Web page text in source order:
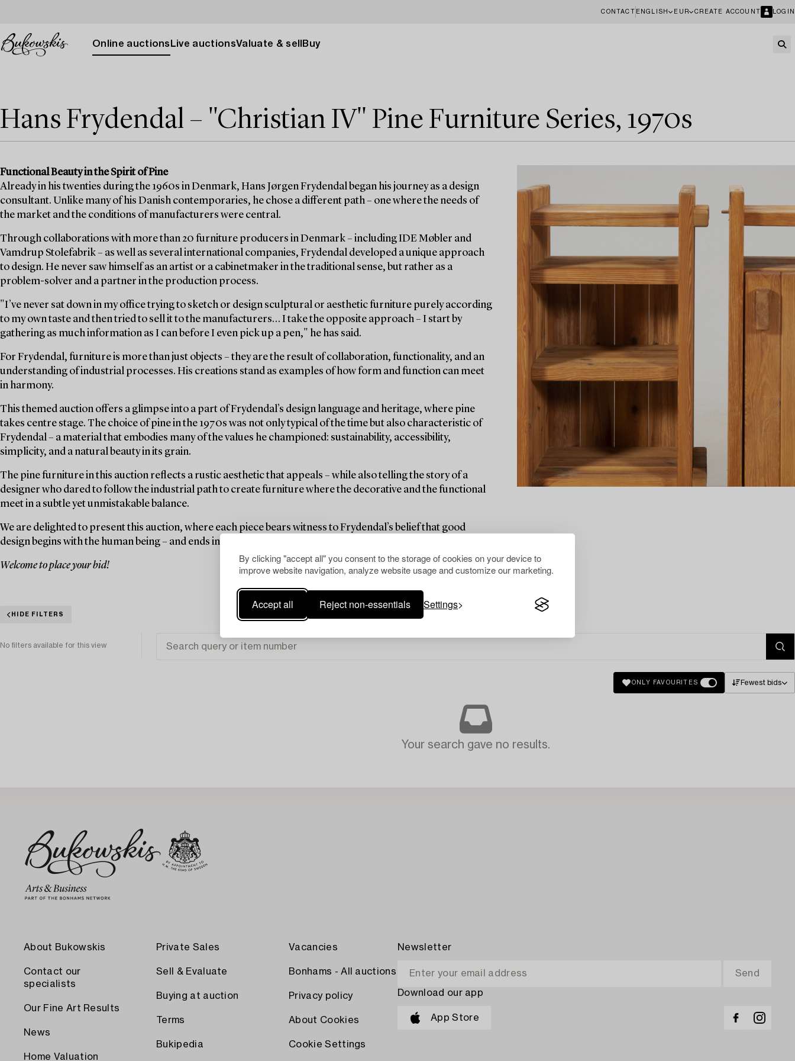
By clicking "accept all" you consent to the storage of cookies on your device to
improve website navigation, analyze website usage and customize our marketing.
Accept all Reject non-essentials Settings
CONTACT ENGLISH EUR CREATE ACCOUNT LOGIN
Online auctions Live auctionsValuate & sell Buy
Hans Frydendal – "Christian IV" Pine Furniture Series, 1970s
Functional Beauty in the Spirit of Pine
Already in his twenties during the 1960s in Denmark, Hans Jørgen Frydendal began his journey as a design
consultant. Unlike many of his Danish contemporaries, he chose a different path – one where the needs of
the market and the conditions of manufacturers were central.
Through collaborations with more than 20 furniture producers in Denmark – including IDE Møbler and
Vamdrup Stolefabrik – as well as several international companies, Frydendal developed a unique approach
to design. He never saw himself as an artist or a cabinetmaker in the traditional sense, but rather as a
problem-solver and a partner in the production process.
"I’ve never sat down in my office trying to sketch or design sculptural or aesthetic furniture purely according
to my own taste and then tried to sell it to the manufacturers… I take the opposite approach – I start by
gathering as much information as I can before I even pick up a pen," he has said.
For Frydendal, furniture is more than just objects – they are the result of collaboration, functionality, and an
understanding of industrial processes. His creations stand as examples of how form and function can meet
in harmony.
This themed auction offers a glimpse into a part of Frydendal’s design language and heritage, where pine
takes centre stage. The choice of pine in the 1970s was not only typical of the time but also characteristic of
Frydendal – a material that embodies many of the values he championed: sustainability, accessibility,
simplicity, and a natural beauty in its grain.
The pine furniture in this auction reflects a rustic aesthetic that appeals – while also telling the story of a
designer who dared to follow the industrial path to create furniture where the decorative and the functional
meet in a subtle yet unmistakable balance.
We are delighted to present this auction, where each piece bears witness to Frydendal’s belief that good
design begins with the human being – and ends in the home.
Welcome to place your bid!
HIDE FILTERS
No filters available for this view
ONLY FAVOURITES Fewest bids
Your search gave no results.
About Bukowskis
Contact our
specialists
Our Fine Art Results
News
Home Valuation
Private Sales
Sell & Evaluate
Buying at auction
Terms
Bukipedia
Vacancies
Bonhams - All auctions
Privacy policy
About Cookies
Cookie Settings
Newsletter
Download our app
App Store